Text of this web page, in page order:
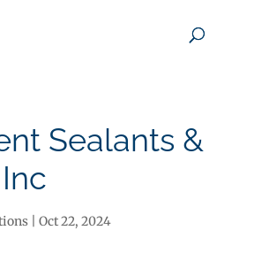
Sealants &
|Oct 22, 2024